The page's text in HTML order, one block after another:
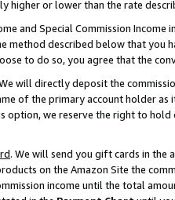
higher or lower than the rate
and Special Commission
method described below that you
to do so, you agree that the
will directly deposit the
of the primary account holder
option, we reserve the right to
. We will send you gift cards in the
on the Amazon Site the
income until the total